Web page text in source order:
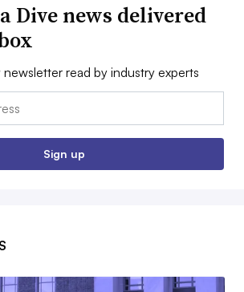
Dive news delivered
read by industry experts
Sign up